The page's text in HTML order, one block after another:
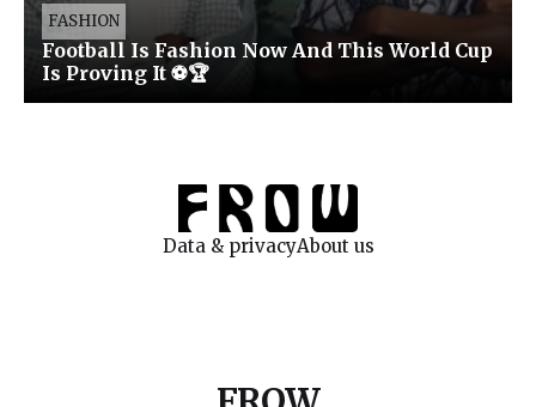
FASHION
Football Is Fashion Now And This World Cup
Is Proving It ⚽🏆
Data & privacyAbout us